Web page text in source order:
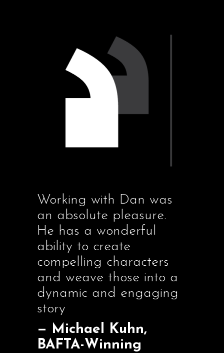
Working with Dan was
an absolute pleasure.
He has a wonderful
ability to create
compelling characters
and weave those into a
dynamic and engaging
story
— Michael Kuhn,
BAFTA-Winning